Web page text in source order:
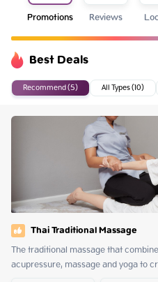
Promotions Reviews
Best Deals
Recommend (5) All Types (10)
Thai Traditional Massage
The traditional massage that
acupressure, massage and yoga to